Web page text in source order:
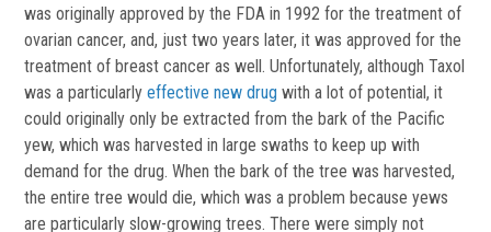
was originally approved by the FDA in 1992 for the treatment of
ovarian cancer, and, just two years later, it was approved for the
treatment of breast cancer as well. Unfortunately, although Taxol
was a particularlyeffective new drug with a lot of potential, it
could originally only be extracted from the bark of the Pacific
yew, which was harvested in large swaths to keep up with
demand for the drug. When the bark of the tree was harvested,
the entire tree would die, which was a problem because yews
are particularly slow-growing trees. There were simply not